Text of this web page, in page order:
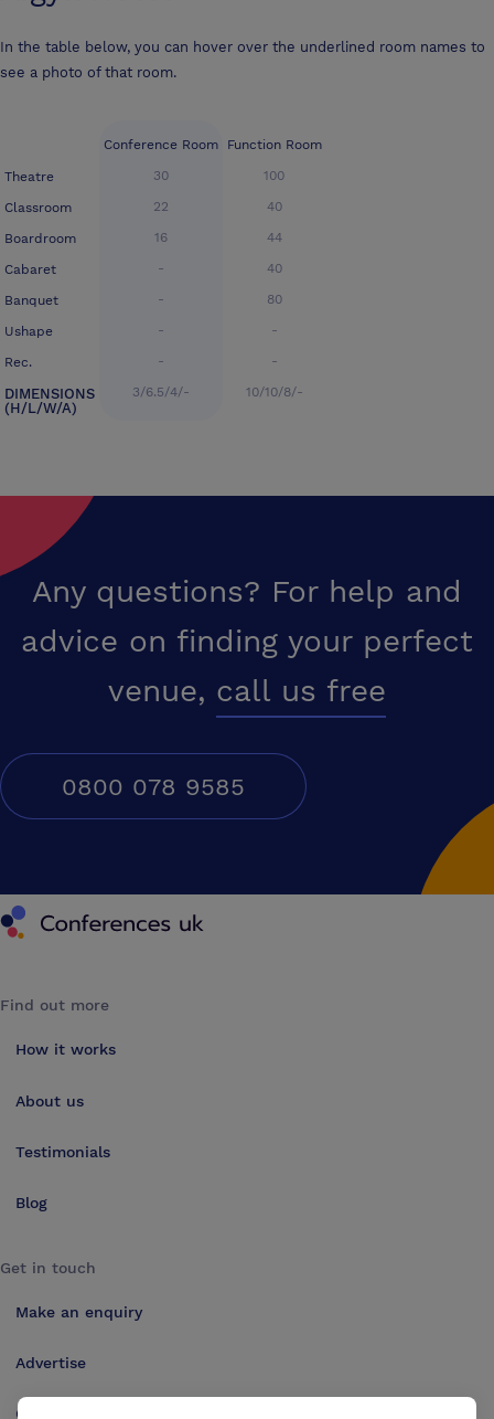
In the table below, you can hover over the underlined room names to
see a photo of that room.
Theatre
Classroom
Boardroom
Cabaret
Banquet
Ushape
Rec.
DIMENSIONS
(H/L/W/A)
Conference Room
30
22
16
-
-
-
-
3/6.5/4/-
Function Room
100
40
44
40
80
-
-
10/10/8/-
Any questions? For help and
advice on finding your perfect
venue, call us free
0800 078 9585
Conferences UK
Find out more
How it works
About us
Testimonials
Blog
Get in touch
Make an enquiry
Advertise
Contact us